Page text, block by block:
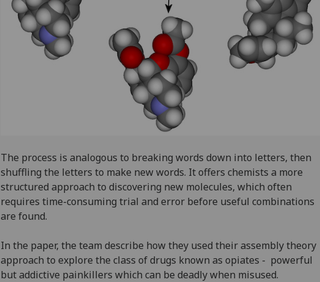
The process is analogous to breaking words down into letters, then
shuffling the letters to make new words. It offers chemists a more
structured approach to discovering new molecules, which often
requires time-consuming trial and error before useful combinations
are found.
In the paper, the team describe how they used their assembly theory
approach to explore the class of drugs known as opiates - powerful
but addictive painkillers which can be deadly when misused.